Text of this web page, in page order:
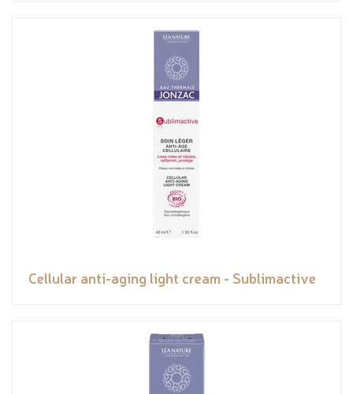
Cellular anti-aging light cream - Sublimactive